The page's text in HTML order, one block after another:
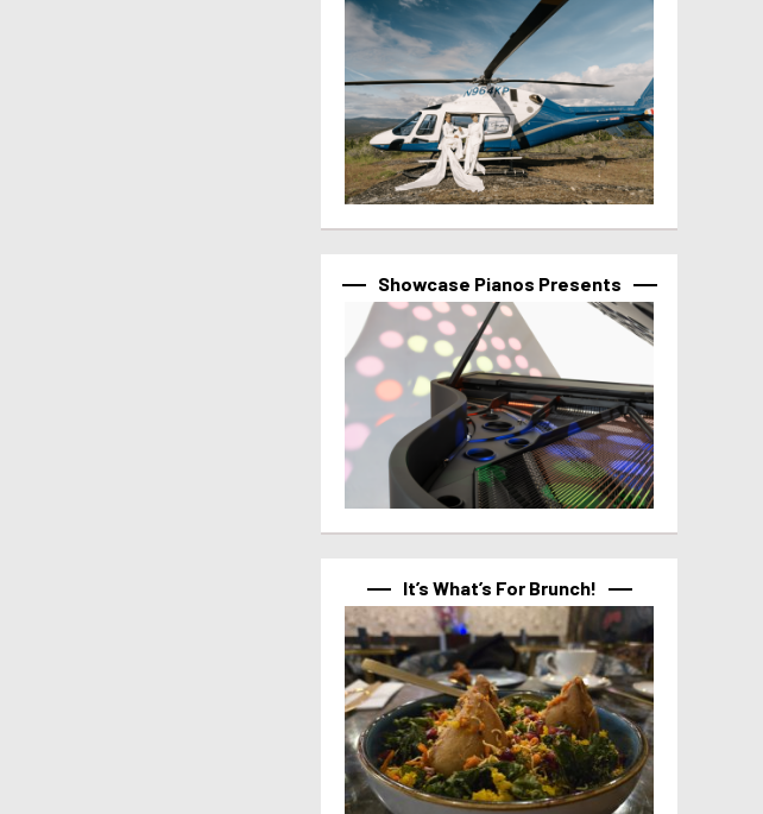
Showcase Pianos Presents
It’s What’s For Brunch!